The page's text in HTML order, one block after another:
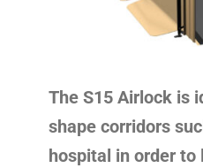
The S15 Airlock is
shape corridors
hospital in order to